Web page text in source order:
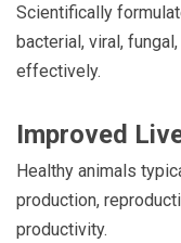
Scientifically
bacterial, viral,
effectively.
Improved
Healthy animals
production,
productivity.